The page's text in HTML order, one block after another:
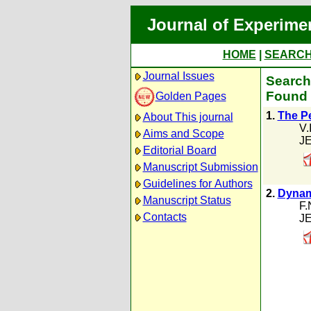
Journal of
HOME
Journal Issues
Golden Pages
About This journal
Aims and Scope
Editorial Board
Manuscript Submission
Guidelines for Authors
Manuscript Status
Contacts
Found
1. The
2.